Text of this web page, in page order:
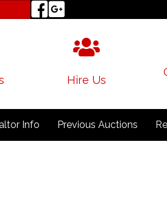
Hire Us
Info Previous Auctions